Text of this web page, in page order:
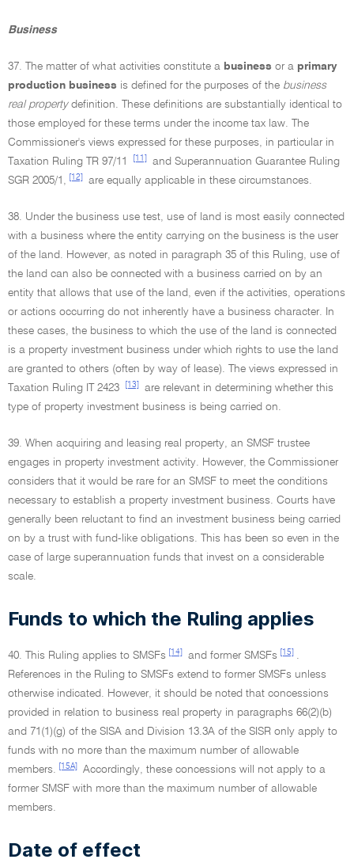
Business
37. The matter of what activities constitute a business or a primary
production business is defined for the purposes of the business
real propertydefinition. These definitions are substantially identical to
those employed for these terms under the income tax law. The
Commissioner's views expressed for these purposes, in particular in
Taxation Ruling TR 97/11
[11]
and Superannuation Guarantee Ruling
SGR 2005/1,
[12] are equally applicable in these circumstances.
38. Under the business use test, use of land is most easily connected
with a business where the entity carrying on the business is the user
of the land. However, as noted in paragraph 35 of this Ruling, use of
the land can also be connected with a business carried on by an
entity that allows that use of the land, even if the activities, operations
or actions occurring do not inherently have a business character. In
these cases, the business to which the use of the land is connected
is a property investment business under which rights to use the land
are granted to others (often by way of lease). The views expressed in
Taxation Ruling IT 2423
[13]
are relevant in determining whether this
type of property investment business is being carried on.
39. When acquiring and leasing real property, an SMSF trustee
engages in property investment activity. However, the Commissioner
considers that it would be rare for an SMSF to meet the conditions
necessary to establish a property investment business. Courts have
generally been reluctant to find an investment business being carried
on by a trust with fund-like obligations. This has been so even in the
case of large superannuation funds that invest on a considerable
scale.
Funds to which the Ruling applies
40. This Ruling applies to SMSFs [14] and former SMSFs [15]
.
References in the Ruling to SMSFs extend to former SMSFs unless
otherwise indicated. However, it should be noted that concessions
provided in relation to business real property in paragraphs 66(2)(b)
and 71(1)(g) of the SISA and Division 13.3A of the SISR only apply to
funds with no more than the maximum number of allowable
members.
[15A]
Accordingly, these concessions will not apply to a
former SMSF with more than the maximum number of allowable
members.
Date of effect